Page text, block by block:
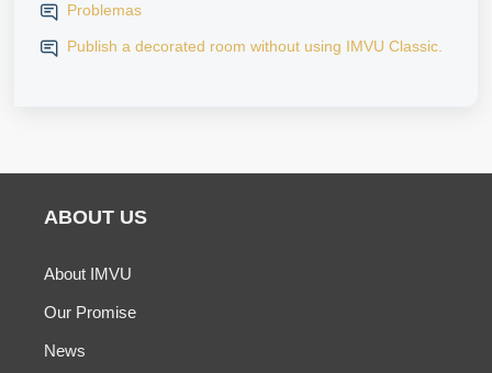
Problemas
Publish a decorated room without using IMVU Classic.
ABOUT US
About IMVU
Our Promise
News